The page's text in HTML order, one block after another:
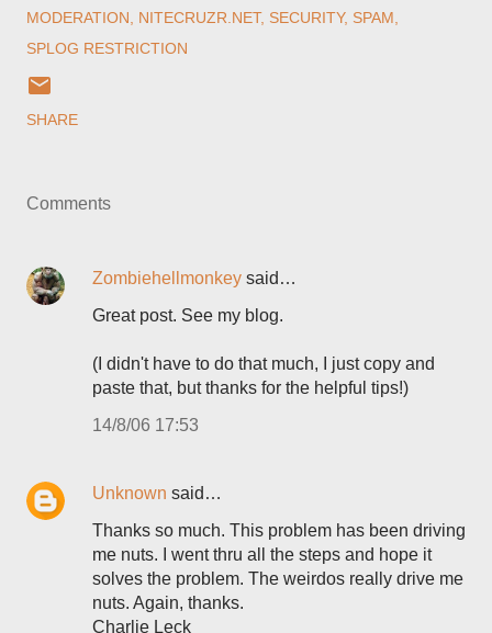
MODERATION
NITECRUZR.NET SECURITY SPAM
SPLOG RESTRICTION
SHARE
Comments
Zombiehellmonkey said…
Great post. See my blog.
(I didn't have to do that much, I just copy and
paste that, but thanks for the helpful tips!)
14/8/06 17:53
Unknown said…
Thanks so much. This problem has been driving
me nuts. I went thru all the steps and hope it
solves the problem. The weirdos really drive me
nuts. Again, thanks.
Charlie Leck